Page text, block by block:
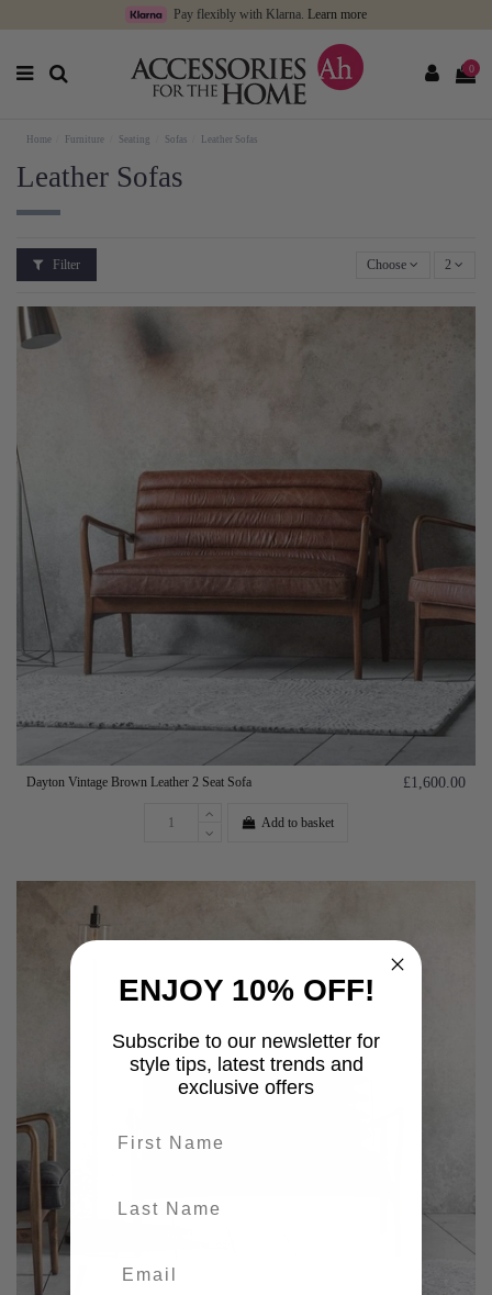
Pay flexibly with Klarna. Learn more
0
Home Furniture Seating Sofas Leather Sofas
Leather Sofas
Filter Choose 2
Dayton Vintage Brown Leather 2 Seat Sofa £1,600.00
Add to basket
ENJOY 10% OFF!
Subscribe to our newsletter for
style tips, latest trends and
exclusive offers